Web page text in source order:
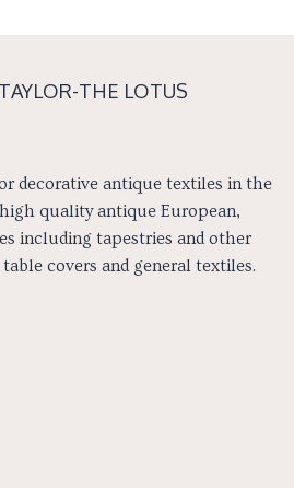
THE LOTUS
decorative antique textiles in the
quality antique European,
including tapestries and other
covers and general textiles.